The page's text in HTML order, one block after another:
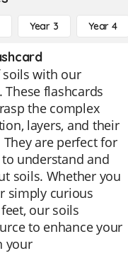
Year 3 Year 4
with our
flashcards
the complex
layers, and their
are perfect for
understand and
soils. Whether you
simply curious
our soils
to enhance your
your